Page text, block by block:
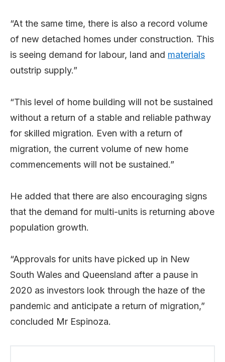
“At the same time, there is also a record volume
of new detached homes under construction. This
is seeing demand for labour, land and materials
outstrip supply.”
“This level of home building will not be sustained
without a return of a stable and reliable pathway
for skilled migration. Even with a return of
migration, the current volume of new home
commencements will not be sustained.”
He added that there are also encouraging signs
that the demand for multi-units is returning above
population growth.
“Approvals for units have picked up in New
South Wales and Queensland after a pause in
2020 as investors look through the haze of the
pandemic and anticipate a return of migration,”
concluded Mr Espinoza.